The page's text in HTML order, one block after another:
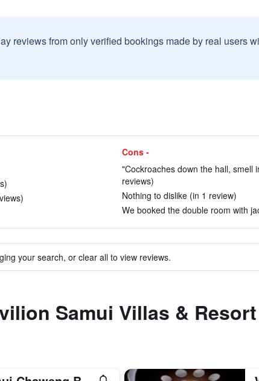
reviews from only verified bookings made by real users
Cons -
"Cockroaches down the hall, smell
reviews)
Nothing to dislike (in 1 review)
We booked the double room with
your search, or clear all to view reviews.
Samui Villas & Resort